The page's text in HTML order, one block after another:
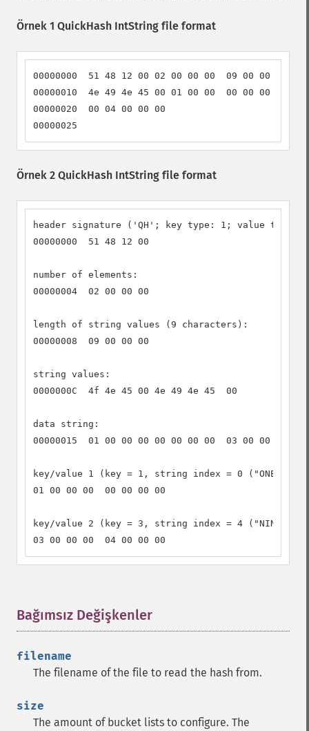
Örnek 1 QuickHash IntString file format
00000000  51 48 12 00 02 00 00 00  09 00 00 00
00000010  4e 49 4e 45 00 01 00 00  00 00 00
00000020  00 04 00 00 00
00000025
Örnek 2 QuickHash IntString file format
header signature ('QH'; key type: 1; value
00000000  51 48 12 00
number of elements:
00000004  02 00 00 00
length of string values (9 characters):
00000008  09 00 00 00
string values:
0000000C  4f 4e 45 00 4e 49 4e 45  00
data string:
00000015  01 00 00 00 00 00 00 00  03 00 00 00 04
key/value 1 (key = 1, string index = 0 ("ONE")):
01 00 00 00  00 00 00 00
key/value 2 (key = 3, string index = 4 ("NINE")):
03 00 00 00  04 00 00 00
Bağımsız Değişkenler
filename
The filename of the file to read the hash from.
size
The amount of bucket lists to configure. The